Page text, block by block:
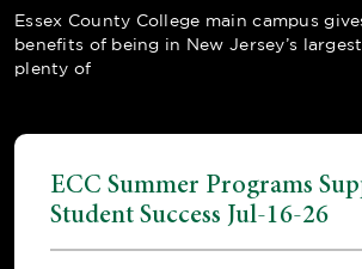
Essex County College main campus
benefits of being in New Jersey’s
plenty of
ECC Summer Programs
Student Success Jul-16-26